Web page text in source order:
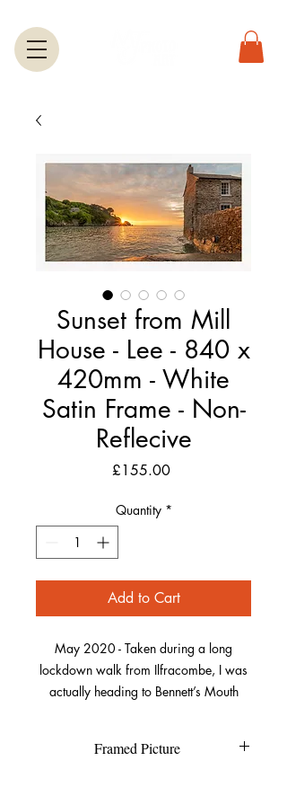
Sunset from Mill
House - Lee - 840 x
420mm - White
Satin Frame - Non-
Reflecive
£155.00Price
Quantity *
Add to Cart
May 2020 - Taken during a long
lockdown walk from Ilfracombe, I was
actually heading to Bennett’s Mouth
around the rocks on the far side of the
Framed Picture